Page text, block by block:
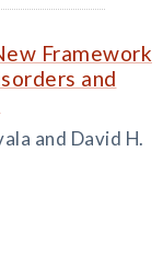
Framework
and
and David H.